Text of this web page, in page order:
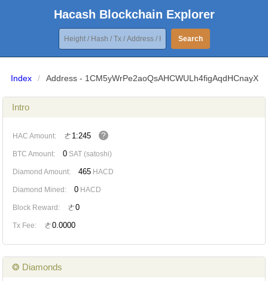
Hacash Blockchain Explorer
Search
Index / Address - 1CM5yWrPe2aoQsAHCWULh4figAqdHCnayX
Intro
HAC Amount: ㄜ1:245 ?
BTC Amount: 0 SAT (satoshi)
Diamond Amount: 465 HACD
Diamond Mined: 0 HACD
Block Reward: ㄜ0
Tx Fee: ㄜ0.0000
❂ Diamonds